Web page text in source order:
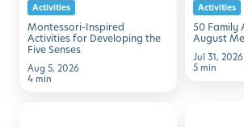
Five
Senses
Activities
Montessori-Inspired
Activities for Developing the
Five Senses
Aug 5, 2026
4 min
Activities
50 Family
August
Jul 31, 2026
5 min